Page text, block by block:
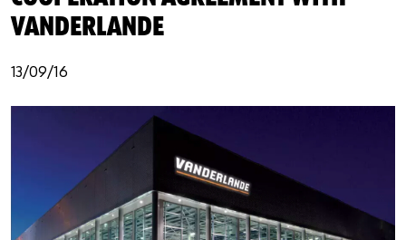
Password
Forgotten your password?
Remember login data
Login
| Division
| Multi-channel approaches
Products
Engineering
Core Products
Reinhold Würth
Facts & Figures
Compliance
Social Media
Software Download
VANDERLANDE
13/09/16